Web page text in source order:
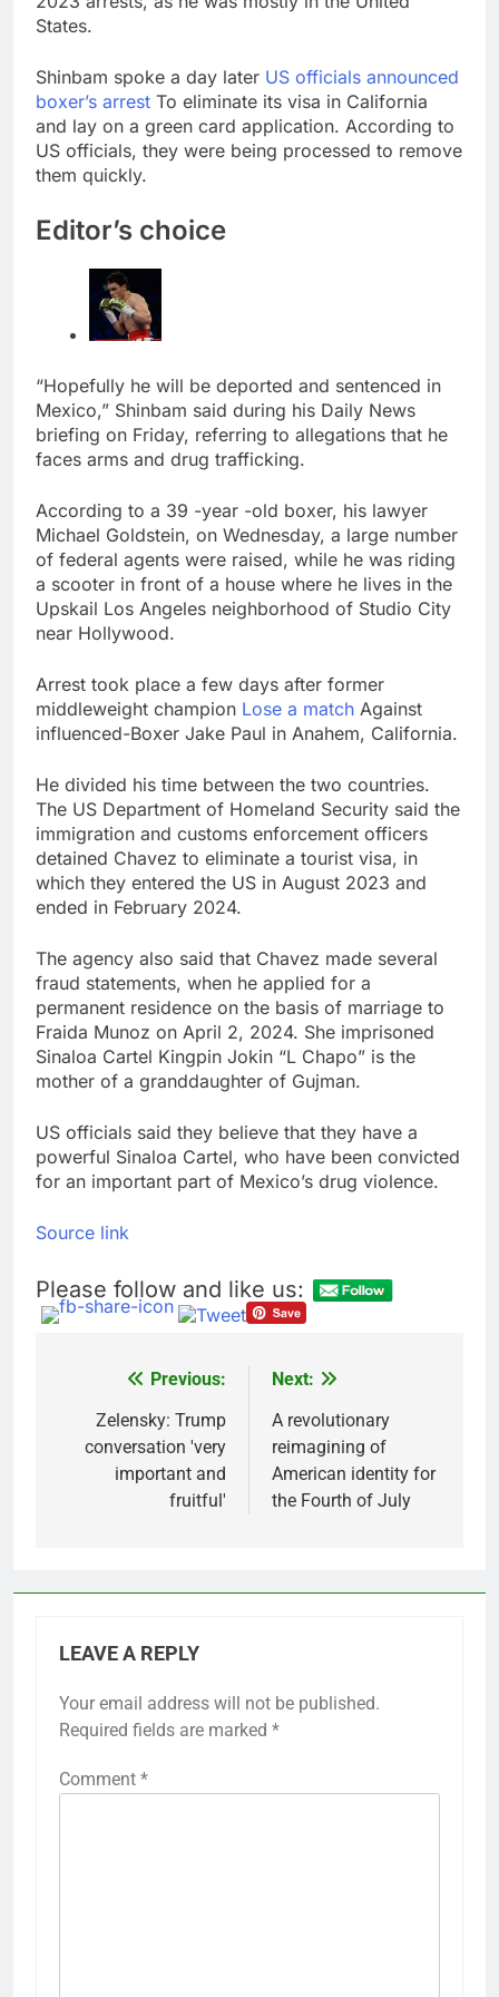
E.l.f. Beauty (ELF)
9 Hours Ago
Online marketplace
cutting 12% of staff
10 Hours Ago
States.
Shinbam spoke a day later US officials announced
boxer’s arrest To eliminate its visa in California
and lay on a green card application. According to
US officials, they were being processed to remove
them quickly.
Editor’s choice
“Hopefully he will be deported and sentenced in
Mexico,” Shinbam said during his Daily News
briefing on Friday, referring to allegations that he
faces arms and drug trafficking.
According to a 39 -year -old boxer, his lawyer
Michael Goldstein, on Wednesday, a large number
of federal agents were raised, while he was riding
a scooter in front of a house where he lives in the
Upskail Los Angeles neighborhood of Studio City
near Hollywood.
Arrest took place a few days after former
middleweight champion Lose a match Against
influenced-Boxer Jake Paul in Anahem, California.
He divided his time between the two countries.
The US Department of Homeland Security said the
immigration and customs enforcement officers
detained Chavez to eliminate a tourist visa, in
which they entered the US in August 2023 and
ended in February 2024.
The agency also said that Chavez made several
fraud statements, when he applied for a
permanent residence on the basis of marriage to
Fraida Munoz on April 2, 2024. She imprisoned
Sinaloa Cartel Kingpin Jokin “L Chapo” is the
mother of a granddaughter of Gujman.
US officials said they believe that they have a
powerful Sinaloa Cartel, who have been convicted
for an important part of Mexico’s drug violence.
Source link
Please follow and like us:
navigation
Previous:
Zelensky: Trump
conversation 'very
important and
fruitful'
Next:
A revolutionary
reimagining of
American identity for
the Fourth of July
LEAVE A REPLY
Your email address will not be published.
Required fields are marked *
Comment *